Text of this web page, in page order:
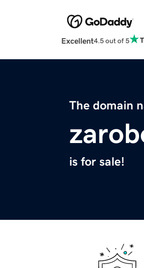
Excellent4.5 out of 5
The domain
is for sale!